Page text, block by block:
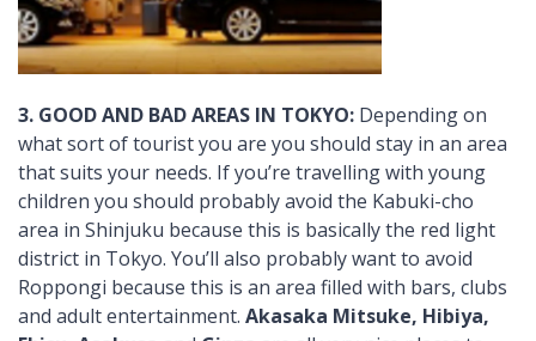
3. GOOD AND BAD AREAS IN TOKYO: Depending on
what sort of tourist you are you should stay in an area
that suits your needs. If you’re travelling with young
children you should probably avoid the Kabuki-cho
area in Shinjuku because this is basically the red light
district in Tokyo. You’ll also probably want to avoid
Roppongi because this is an area filled with bars, clubs
and adult entertainment. Akasaka Mitsuke, Hibiya,